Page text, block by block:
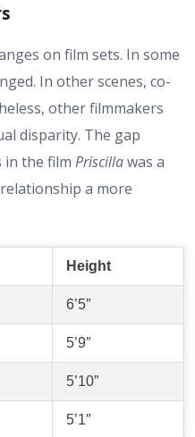
on film sets. In some
In other scenes, co-
other filmmakers
disparity. The gap
in the film Priscillawas a
a more
Height
6’5″
5’9″
5’10”
5’1″